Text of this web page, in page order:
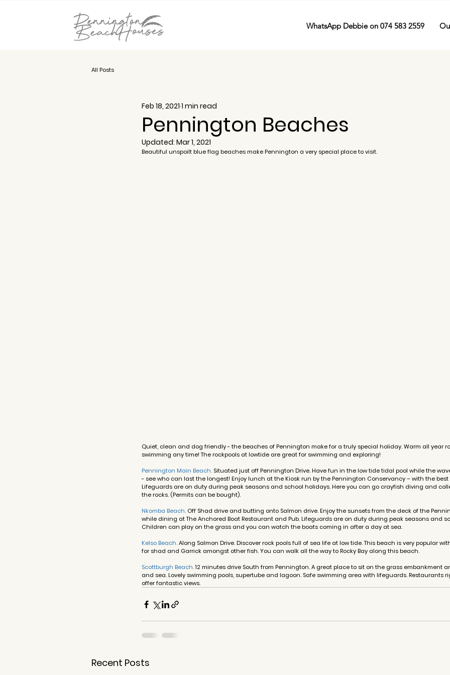
WhatsApp Debbie on 074 583 2559
All Posts
Pennington Beaches
Feb 18, 2021 1 min read
Updated: Mar 1, 2021
Beautiful unspoilt blue flag beaches make Pennington a very special place to visit.
Quiet, clean and dog friendly - the beaches of Pennington make for a truly special holiday. Warm all year
swimming any time! The rockpools at lowtide are great for swimming and exploring!
Pennington Main Beach. Situated just off Pennington Drive. Have fun in the low tide tidal pool while the
- see who can last the longest! Enjoy lunch at the Kiosk run by the Pennington Conservancy – with the
Lifeguards are on duty during peak seasons and school holidays. Here you can go crayfish diving and
the rocks. (Permits can be bought).
Nkomba Beach. Off Shad drive and butting onto Salmon drive. Enjoy the sunsets from the deck of the
while dining at The Anchored Boat Restaurant and Pub. Lifeguards are on duty during peak seasons and
Children can play on the grass and you can watch the boats coming in after a day at sea.
Kelso Beach. Along Salmon Drive. Discover rock pools full of sea life at low tide. This beach is very popular
for shad and Garrick amongst other fish. You can walk all the way to Rocky Bay along this beach.
Scottburgh Beach. 12 minutes drive South from Pennington. A great place to sit on the grass embankment
and sea. Lovely swimming pools, supertube and lagoon. Safe swimming area with lifeguards. Restaurants
offer fantastic views.
Recent Posts